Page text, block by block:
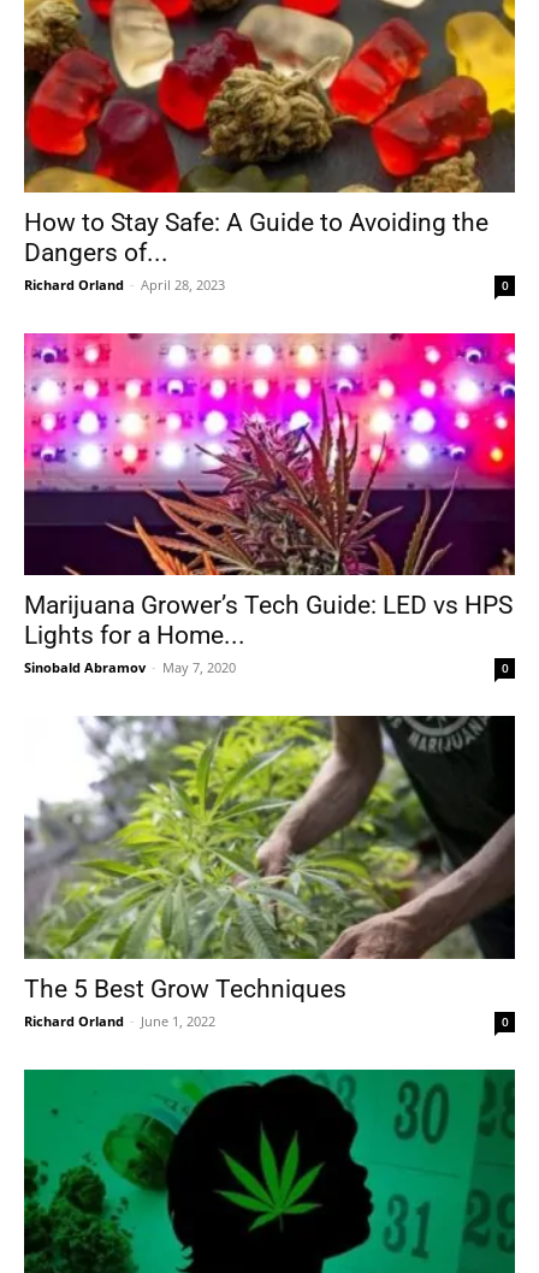
How to Stay Safe: A Guide to Avoiding the
Dangers of...
Richard Orland - April 28, 2023 0
Marijuana Grower’s Tech Guide: LED vs HPS
Lights for a Home...
Sinobald Abramov - May 7, 2020 0
The 5 Best Grow Techniques
Richard Orland - June 1, 2022 0